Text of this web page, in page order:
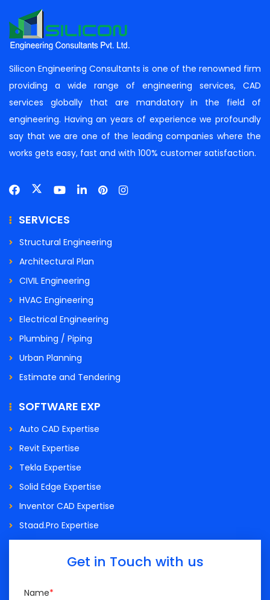
Silicon Engineering Consultants is one of the renowned firm
providing a wide range of engineering services, CAD
services globally that are mandatory in the field of
engineering. Having an years of experience we profoundly
say that we are one of the leading companies where the
works gets easy, fast and with 100% customer satisfaction.
SERVICES
Structural Engineering
Architectural Plan
CIVIL Engineering
HVAC Engineering
Electrical Engineering
Plumbing / Piping
Urban Planning
Estimate and Tendering
SOFTWARE EXP
Auto CAD Expertise
Revit Expertise
Tekla Expertise
Solid Edge Expertise
Inventor CAD Expertise
Staad.Pro Expertise
Get in Touch with us
Name*